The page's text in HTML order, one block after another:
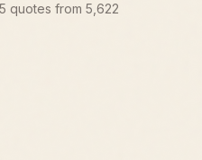
quotes from 5,622